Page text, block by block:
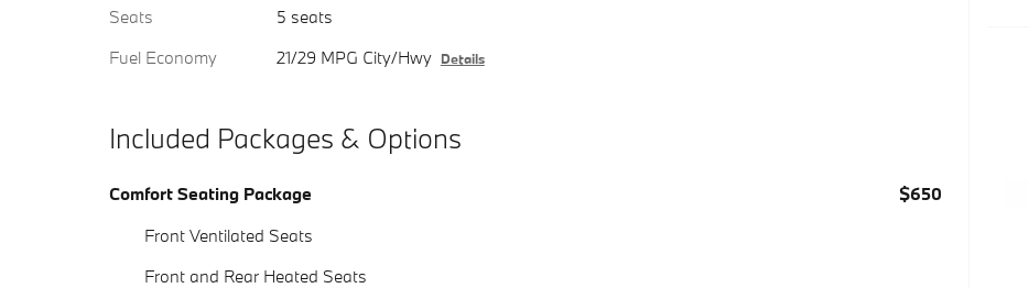
Seats
5 seats
Fuel Economy
21/29 MPG City/Hwy Details
Included Packages & Options
Comfort Seating Package
$650
Front Ventilated Seats
Front and Rear Heated Seats